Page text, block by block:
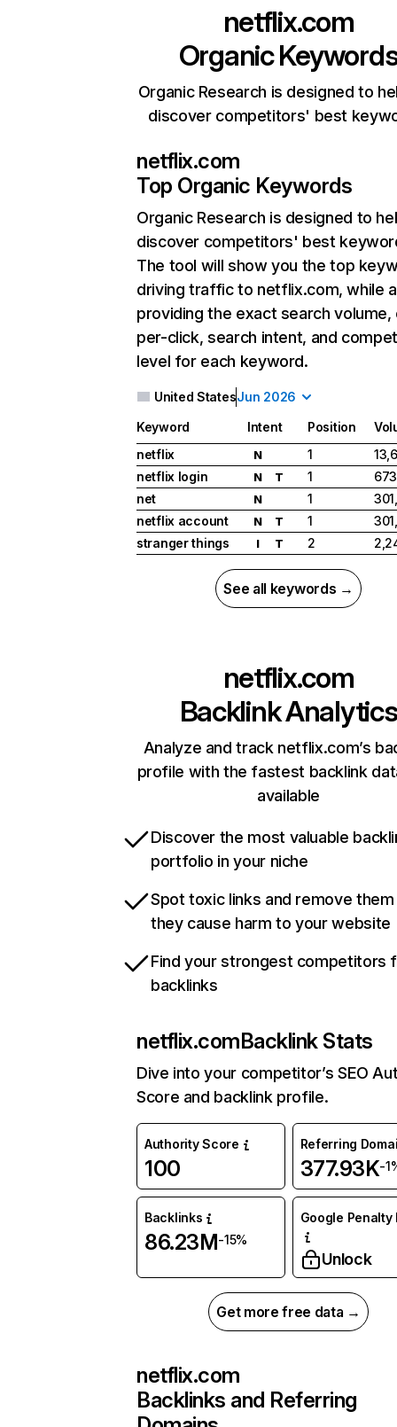
netflix.com
Organic
Organic Research is designed to
discover competitors' best
netflix.com
Top Organic Keywords
Organic Research is designed to
discover competitors' best
The tool will show you the top
driving traffic to netflix.com, while
providing the exact search
per-click, search intent, and
level for each keyword.
United StatesJun 2026
Keyword Intent Position
netflix
N 1
netflix login
N T 1
net
N 1
netflix account
N T 1
stranger things
I T 2
See all keywords →
netflix.com
Backlink Analytics
Analyze and track netflix.com’s
profile with the fastest backlink
available
Discover the most valuable
portfolio in your niche
Spot toxic links and remove
they cause harm to your website
Find your strongest competitors
backlinks
netflix.comBacklink Stats
Dive into your competitor’s SEO
Score and backlink profile.
Authority Score
100
Referring
377.93K-
Backlinks
86.23M-15%
Google Penalty
Unlock
Get more free data →
netflix.com
Backlinks and Referring